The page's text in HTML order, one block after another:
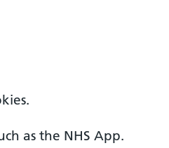
as the NHS App.